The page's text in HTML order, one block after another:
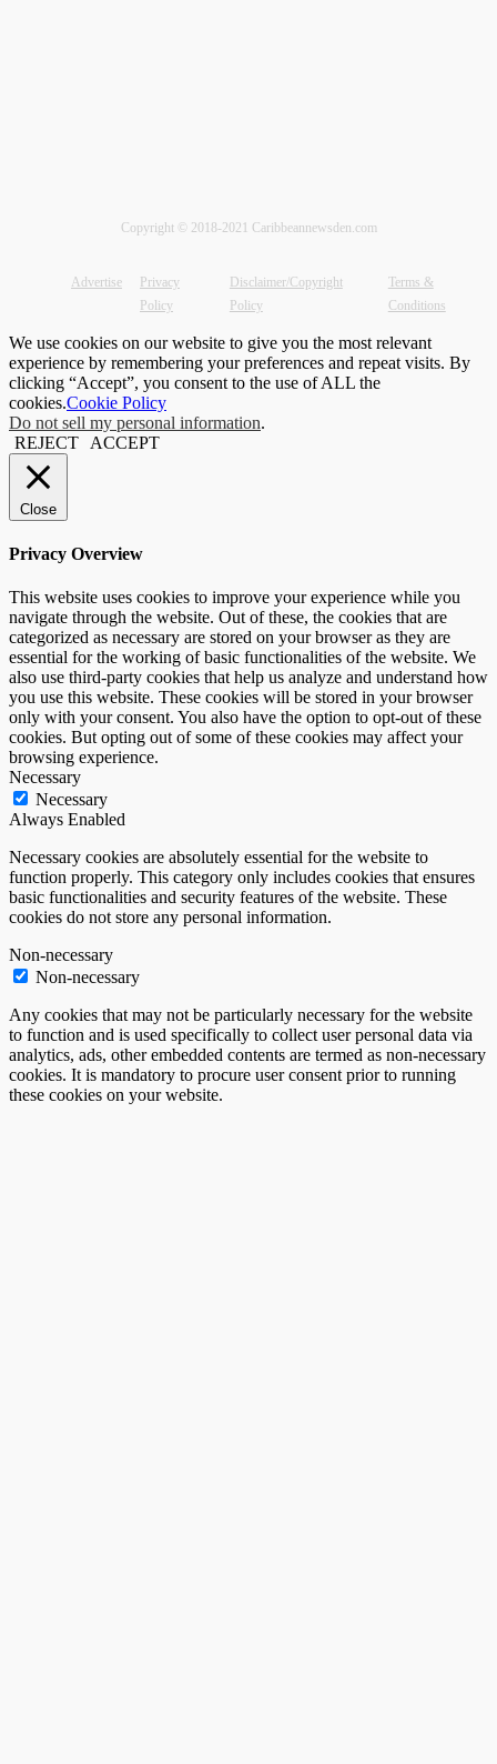
Copyright © 2018-2021 Caribbeannewsden.com
Advertise
Privacy
Policy
Disclaimer/Copyright
Policy
Terms &
Conditions
We use cookies on our website to give you the most relevant
experience by remembering your preferences and repeat visits. By
clicking “Accept”, you consent to the use of ALL the
cookies.Cookie Policy
Do not sell my personal information.
REJECT
ACCEPT
Close
Privacy Overview
This website uses cookies to improve your experience while you
navigate through the website. Out of these, the cookies that are
categorized as necessary are stored on your browser as they are
essential for the working of basic functionalities of the website. We
also use third-party cookies that help us analyze and understand how
you use this website. These cookies will be stored in your browser
only with your consent. You also have the option to opt-out of these
cookies. But opting out of some of these cookies may affect your
browsing experience.
Necessary
Necessary
Always Enabled
Necessary cookies are absolutely essential for the website to
function properly. This category only includes cookies that ensures
basic functionalities and security features of the website. These
cookies do not store any personal information.
Non-necessary
Non-necessary
Any cookies that may not be particularly necessary for the website
to function and is used specifically to collect user personal data via
analytics, ads, other embedded contents are termed as non-necessary
cookies. It is mandatory to procure user consent prior to running
these cookies on your website.